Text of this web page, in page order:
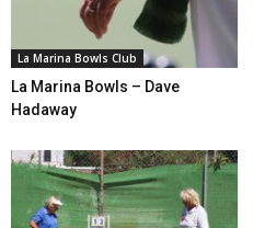
La Marina Bowls Club
La Marina Bowls – Dave
Hadaway